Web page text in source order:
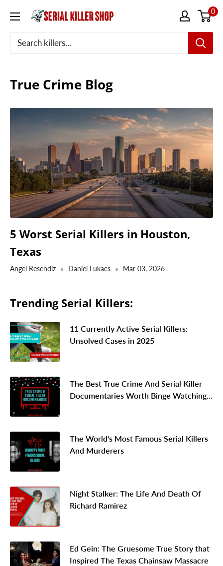
content
0
True Crime Blog
5 Worst Serial Killers in Houston,
Texas
Angel Resendiz Daniel Lukacs Mar 03, 2026
Trending Serial Killers:
11 Currently Active Serial Killers:
Unsolved Cases in 2025
The Best True Crime And Serial Killer
Documentaries Worth Binge Watching
The World's Most Famous Serial Killers
And Murderers
Night Stalker: The Life And Death Of
Richard Ramirez
Ed Gein: The Gruesome True Story that
Inspired The Texas Chainsaw Massacre